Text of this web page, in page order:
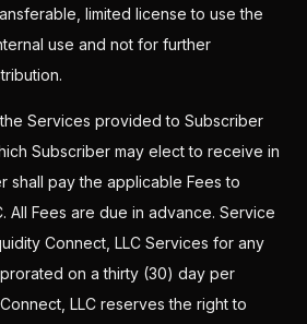
limited license to use the
use and not for further
Services provided to Subscriber
Subscriber may elect to receive in
shall pay the applicable Fees to
All Fees are due in advance. Service
Connect, LLC Services for any
on a thirty (30) day per
LLC reserves the right to